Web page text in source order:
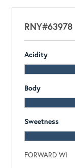
RNY#63978
Acidity
Body
Sweetness
FORWARD WI